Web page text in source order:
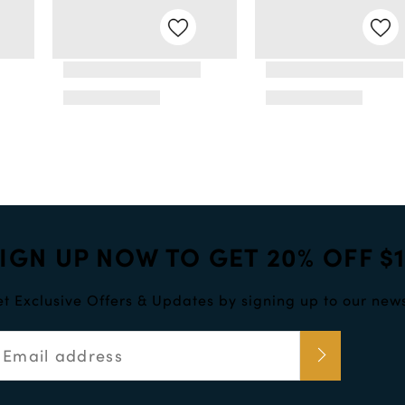
UP NOW TO GET 20% OFF
Exclusive Offers & Updates by signing up to our